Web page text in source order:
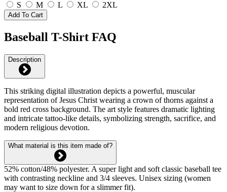
S M L XL 2XL
Add To Cart
Baseball T-Shirt FAQ
Description
This striking digital illustration depicts a powerful, muscular
representation of Jesus Christ wearing a crown of thorns against a
bold red cross background. The art style features dramatic lighting
and intricate tattoo-like details, symbolizing strength, sacrifice, and
modern religious devotion.
What material is this item made of?
52% cotton/48% polyester. A super light and soft classic baseball tee
with contrasting neckline and 3/4 sleeves. Unisex sizing (women
may want to size down for a slimmer fit).